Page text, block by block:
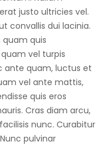
justo ultricies vel.
convallis dui lacinia.
quam quis
vel turpis
ante quam, luctus et
vel ante mattis,
quis eros
Cras diam arcu,
nunc. Curabitur
pulvinar